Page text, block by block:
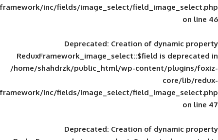
framework/inc/fields/image_select/
Deprecated: Creation of
ReduxFramework_image_select::$field
/home/shahdrzk/public_html/wp-
framework/inc/fields/image_select/
Deprecated: Creation of